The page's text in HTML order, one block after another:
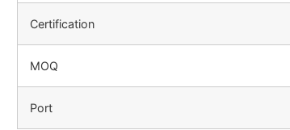
Certification
MOQ
Port